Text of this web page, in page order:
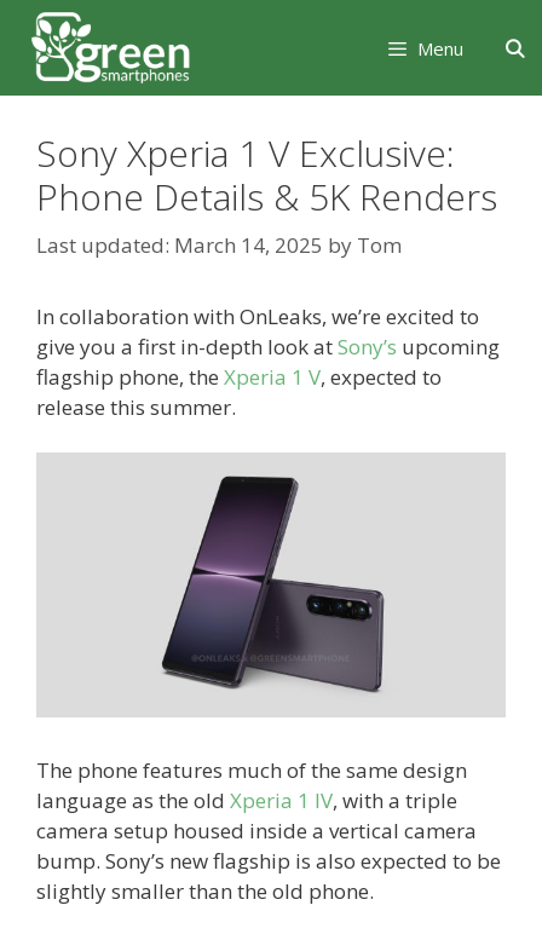
Skip
content
Skip
content
Menu
Sony Xperia 1 V Exclusive:
Phone Details & 5K Renders
March 14, 2025 by Tom
In collaboration with OnLeaks, we’re excited to
give you a first in-depth look atSony’s upcoming
flagship phone, the Xperia 1 V, expected to
release this summer.
The phone features much of the same design
language as the old Xperia 1 IV, with a triple
camera setup housed inside a vertical camera
bump. Sony’s new flagship is also expected to be
slightly smaller than the old phone.